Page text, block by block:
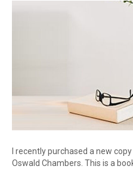
I recently purchased a new
Oswald Chambers. This is a